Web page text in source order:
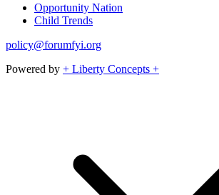
Opportunity Nation
Child Trends
policy@forumfyi.org
Powered by + Liberty Concepts +